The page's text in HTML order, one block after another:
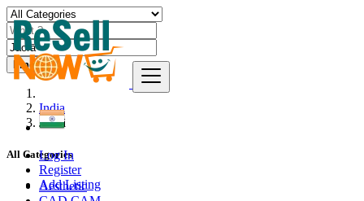
Log In
Register
Add Listing
Find
India
Jaorā
All Categories
Aesthetic